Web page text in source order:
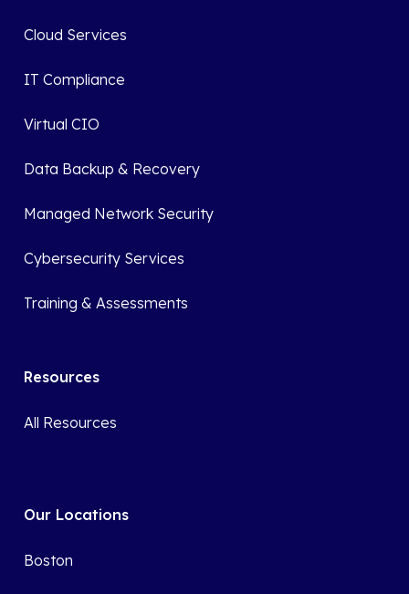
Cloud Services
IT Compliance
Virtual CIO
Data Backup & Recovery
Managed Network Security
Cybersecurity Services
Training & Assessments
Resources
All Resources
Our Locations
Boston